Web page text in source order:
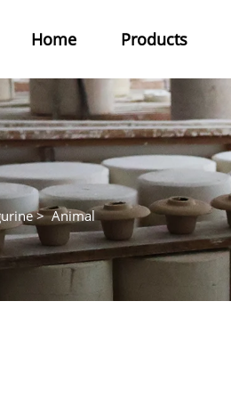
Home Products
>Animal